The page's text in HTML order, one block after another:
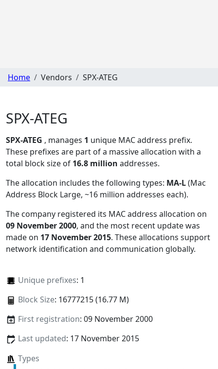
Home Vendors SPX-ATEG
SPX-ATEG
SPX-ATEG , manages 1 unique MAC address prefix.
These prefixes are part of a massive allocation with a
total block size of 16.8 million addresses.
The allocation includes the following types: MA-L(Mac
Address Block Large, ~16 million addresses each).
The company registered its MAC address allocation on
09 November 2000, and the most recent update was
made on 17 November 2015. These allocations support
network identification and communication globally.
Unique prefixes: 1
Block Size: 16777215 (16.77 M)
First registration: 09 November 2000
Last updated: 17 November 2015
Types